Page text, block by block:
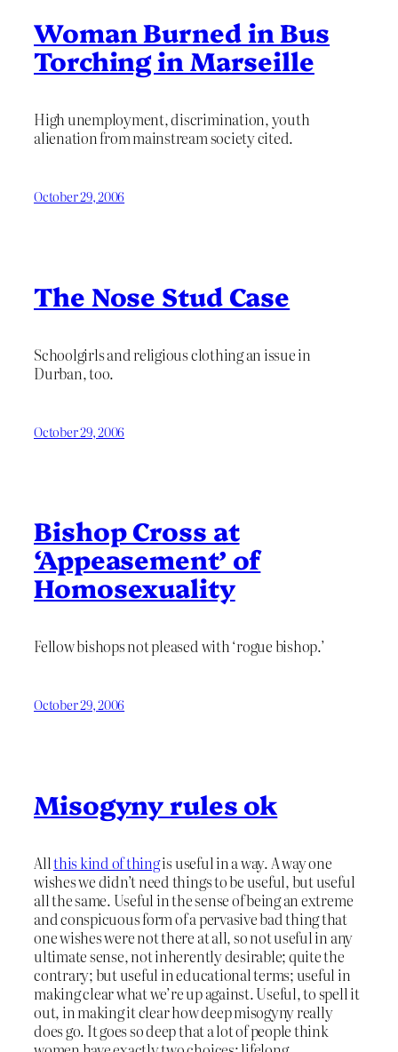
Woman Burned in Bus
Torching in Marseille
High unemployment, discrimination, youth
alienation from mainstream society cited.
October 29, 2006
The Nose Stud Case
Schoolgirls and religious clothing an issue in
Durban, too.
October 29, 2006
Bishop Cross at
‘Appeasement’ of
Homosexuality
Fellow bishops not pleased with ‘rogue bishop.’
October 29, 2006
Misogyny rules ok
Allthis kind of thingis useful in a way. A way one
wishes we didn’t need things to be useful, but useful
all the same. Useful in the sense of being an extreme
and conspicuous form of a pervasive bad thing that
one wishes were not there at all, so not useful in any
ultimate sense, not inherently desirable; quite the
contrary; but useful in educational terms; useful in
making clear what we’re up against. Useful, to spell it
out, in making it clear how deep misogyny really
does go. It goes so deep that a lot of people think